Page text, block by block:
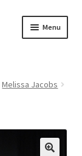
Menu
Melissa Jacobs